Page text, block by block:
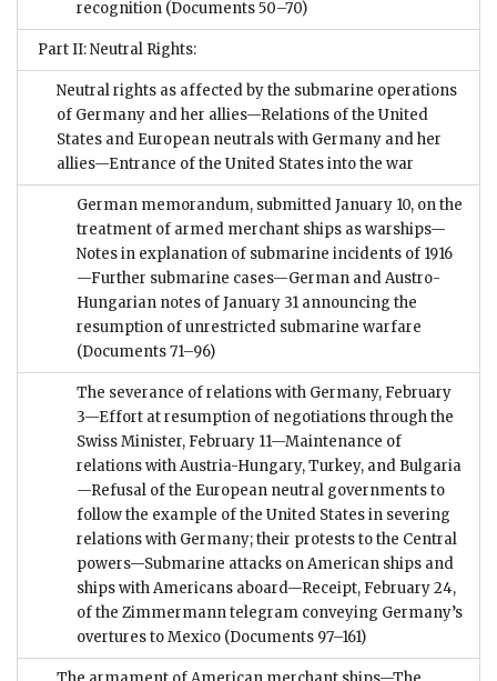
recognition (Documents 50–70)
Part II: Neutral Rights:
Neutral rights as affected by the submarine operations
of Germany and her allies—Relations of the United
States and European neutrals with Germany and her
allies—Entrance of the United States into the war
German memorandum, submitted January 10, on the
treatment of armed merchant ships as warships—
Notes in explanation of submarine incidents of 1916
—Further submarine cases—German and Austro-
Hungarian notes of January 31 announcing the
resumption of unrestricted submarine warfare
(Documents 71–96)
The severance of relations with Germany, February
3—Effort at resumption of negotiations through the
Swiss Minister, February 11—Maintenance of
relations with Austria-Hungary, Turkey, and Bulgaria
—Refusal of the European neutral governments to
follow the example of the United States in severing
relations with Germany; their protests to the Central
powers—Submarine attacks on American ships and
ships with Americans aboard—Receipt, February 24,
of the Zimmermann telegram conveying Germany’s
overtures to Mexico (Documents 97–161)